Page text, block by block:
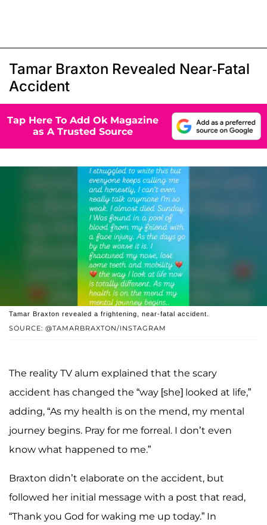
Tamar Braxton Revealed Near-Fatal
Accident
Tap Here To Add Ok Magazine
as A Trusted Source
SOURCE: @TAMARBRAXTON/INSTAGRAM
Tamar Braxton revealed a frightening, near-fatal accident.
The reality TV alum explained that the scary
accident has changed the “way [she] looked at life,”
adding, “As my health is on the mend, my mental
journey begins. Pray for me forreal. I don’t even
know what happened to me.”
Braxton didn’t elaborate on the accident, but
followed her initial message with a post that read,
“Thank you God for waking me up today.” In